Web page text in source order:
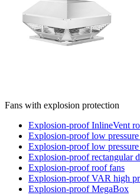
Fans with explosion protection
Explosion-proof InlineVent
Explosion-proof low
Explosion-proof low
Explosion-proof rectangular
Explosion-proof roof fans
Explosion-proof VAR high
Explosion-proof MegaBox